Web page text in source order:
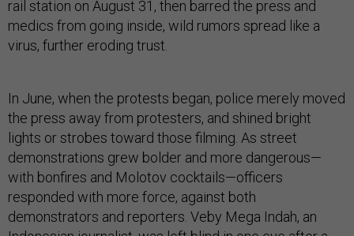
rail station on August 31, then barred the press and
medics from going inside, wild rumors spread like a
virus, further eroding trust.
In June, when the protests began, police merely moved
the press away from protesters, and shined bright
lights or strobes toward those filming. As street
demonstrations grew bolder and more dangerous—
with bonfires and Molotov cocktails—officers
responded with more force, against both
demonstrators and reporters. Veby Mega Indah, an